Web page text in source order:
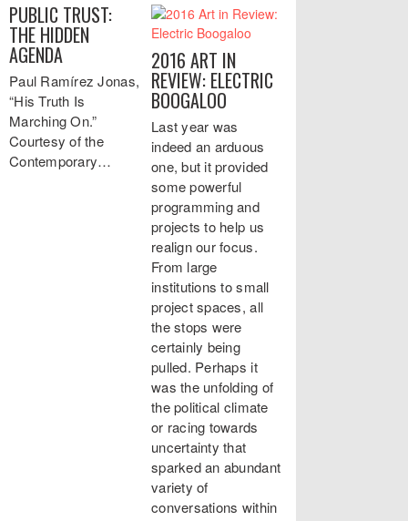
PUBLIC TRUST:
THE HIDDEN
AGENDA
Paul Ramírez Jonas,
“His Truth Is
Marching On.”
Courtesy of the
Contemporary…
2016 ART IN
REVIEW: ELECTRIC
BOOGALOO
Last year was
indeed an arduous
one, but it provided
some powerful
programming and
projects to help us
realign our focus.
From large
institutions to small
project spaces, all
the stops were
certainly being
pulled. Perhaps it
was the unfolding of
the political climate
or racing towards
uncertainty that
sparked an abundant
variety of
conversations within